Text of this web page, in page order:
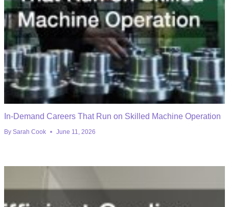
In-Demand Careers That Run on Skilled Machine Operation
By Sarah Cook June 11, 2026